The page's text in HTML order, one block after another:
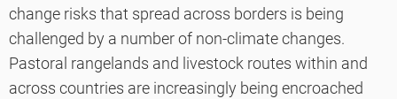
change risks that spread across borders is being
challenged by a number of non-climate changes.
Pastoral rangelands and livestock routes within and
across countries are increasingly being encroached